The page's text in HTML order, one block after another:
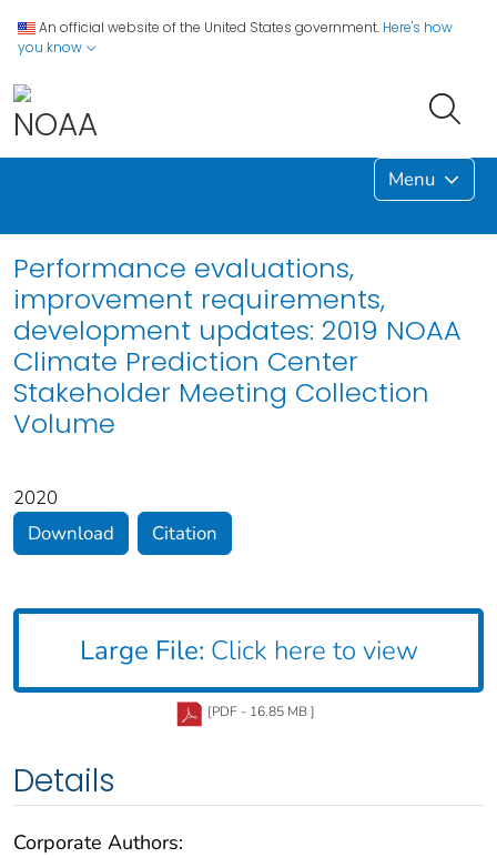
An official website of the United States government. Here's how
you know
Menu
Performance evaluations,
improvement requirements,
development updates: 2019 NOAA
Climate Prediction Center
Stakeholder Meeting Collection
Volume
2020
Download
Citation
Large File: Click here to view
[PDF - 16.85 MB ]
Details
Corporate Authors: